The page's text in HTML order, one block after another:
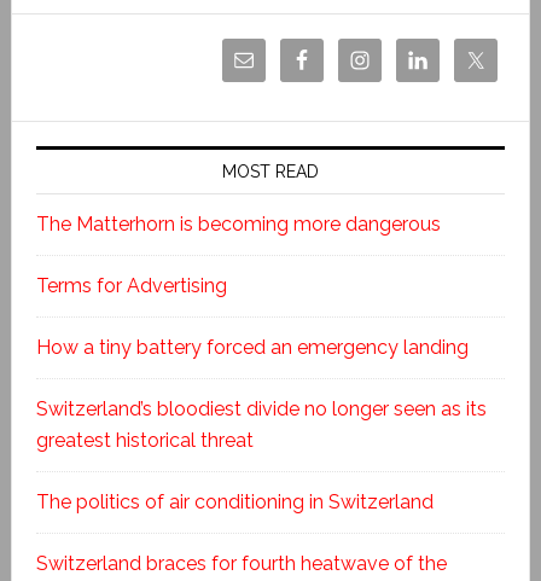
MOST READ
The Matterhorn is becoming more dangerous
Terms for Advertising
How a tiny battery forced an emergency landing
Switzerland’s bloodiest divide no longer seen as its
greatest historical threat
The politics of air conditioning in Switzerland
Switzerland braces for fourth heatwave of the